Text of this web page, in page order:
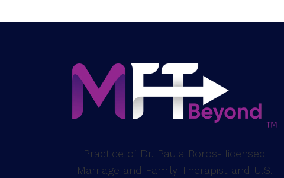
Practice of Dr. Paula Boros- licensed
Marriage and Family Therapist and U.S.